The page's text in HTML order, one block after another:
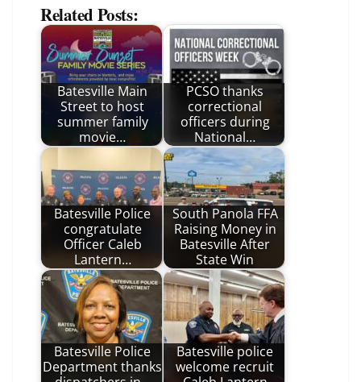
Related Posts:
Batesville Main
Street to host
summer family
movie…
PCSO thanks
correctional
officers during
National…
Batesville Police
congratulate
Officer Caleb
Lantern…
South Panola FFA
Raising Money in
Batesville After
State Win
Batesville Police
Department thanks
Batesville police
welcome recruit